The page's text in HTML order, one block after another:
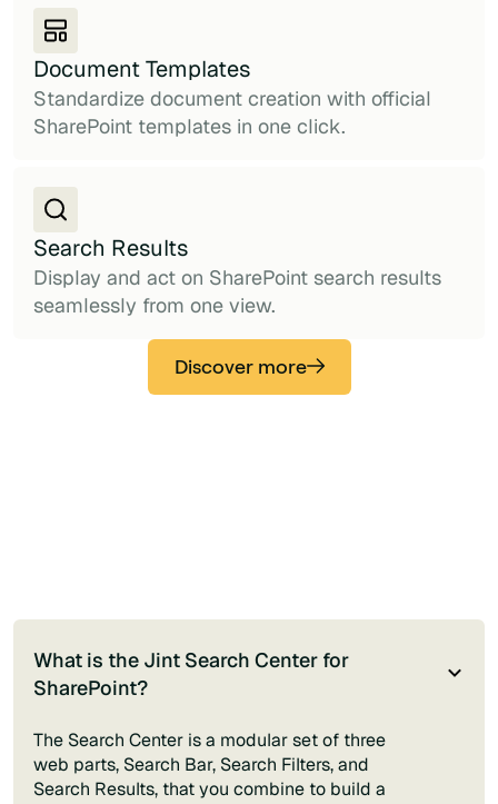
Document Templates
Standardize document creation with official
SharePoint templates in one click.
Search Results
Display and act on SharePoint search results
seamlessly from one view.
Discover more
What is the Jint Search Center for
SharePoint?
The Search Center is a modular set of three
web parts, Search Bar, Search Filters, and
Search Results, that you combine to build a